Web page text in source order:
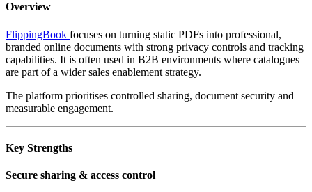
Overview
FlippingBook focuses on turning static PDFs into professional,
branded online documents with strong privacy controls and tracking
capabilities. It is often used in B2B environments where catalogues
are part of a wider sales enablement strategy.
The platform prioritises controlled sharing, document security and
measurable engagement.
Key Strengths
Secure sharing & access control